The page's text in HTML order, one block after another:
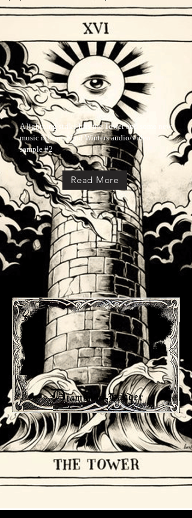
A lightning strike hits the Towerand some new
music is born, Kind Winters audio/video
sample #2
Read More